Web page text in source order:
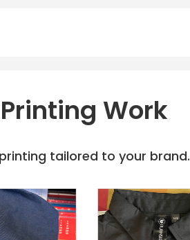
Work
tailored to your brand.